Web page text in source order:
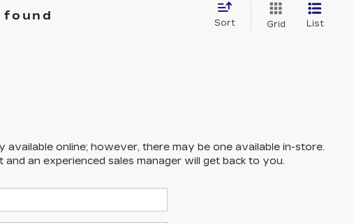
found
Sort Grid List
online; however, there may be one available in-store.
an experienced sales manager will get back to you.